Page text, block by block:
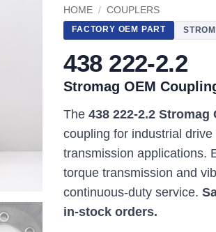
HOME / COUPLERS
FACTORY OEM PART
438 222-2.2
Stromag OEM
The438 222-2.2 Stromag
coupling for industrial
transmission applications.
torque transmission and
continuous-duty service.
in-stock orders.